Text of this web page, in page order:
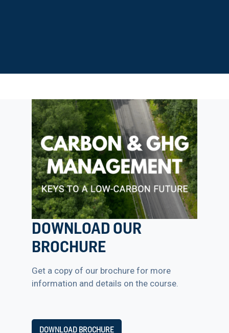
DOWNLOAD OUR
BROCHURE
Get a copy of our brochure for more
information and details on the course.
DOWNLOAD BROCHURE